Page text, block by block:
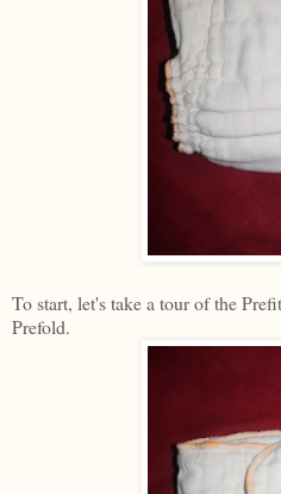
To start, let's take a tour of the
Prefold.